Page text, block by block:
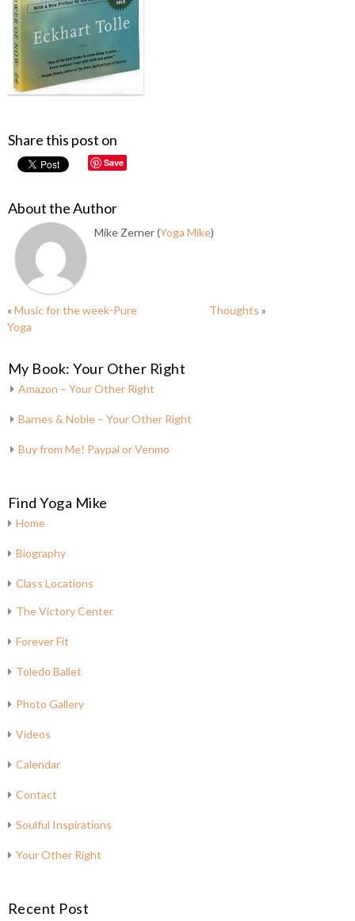
Share this post on
Save
About the Author
Mike Zerner (Yoga Mike)
«Music for the week-Pure
Yoga
Thoughts »
My Book: Your Other Right
Amazon – Your Other Right
Barnes & Noble – Your Other Right
Buy from Me! Paypal or Venmo
Find Yoga Mike
Home
Biography
Class Locations
The Victory Center
Forever Fit
Toledo Ballet
Photo Gallery
Videos
Calendar
Contact
Soulful Inspirations
Your Other Right
Recent Post